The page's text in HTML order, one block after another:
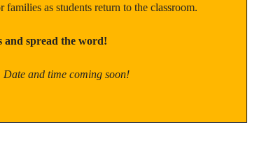
as students return to the classroom.
and spread the word!
and time coming soon!